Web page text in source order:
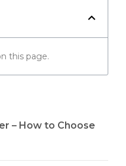
this page.
– How to Choose